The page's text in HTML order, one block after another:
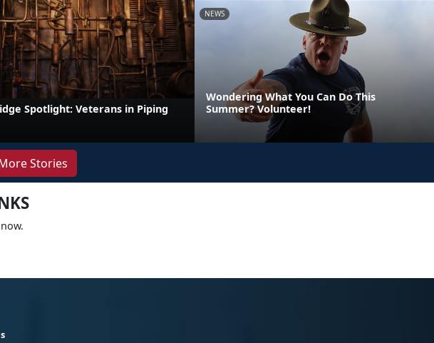
Spotlight: Veterans in Piping
NEWS
Wondering What You Can Do This
Summer? Volunteer!
Stories